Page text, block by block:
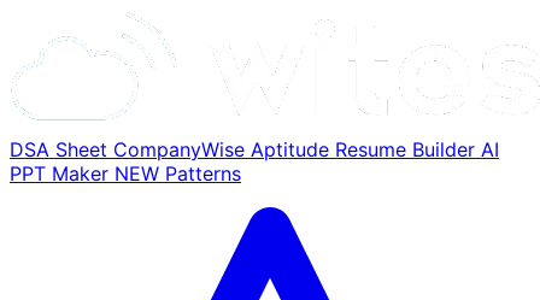
DSA Sheet CompanyWise Aptitude Resume Builder AI
PPT Maker NEW Patterns